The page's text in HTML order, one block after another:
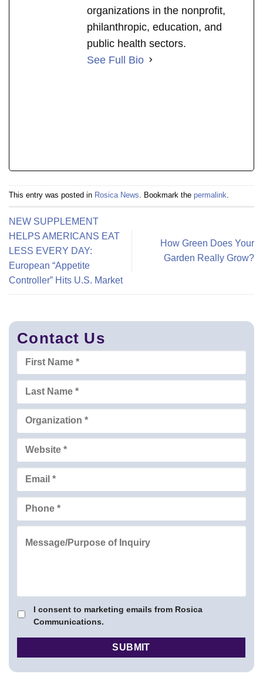
organizations in the nonprofit,
philanthropic, education, and
public health sectors.
See Full Bio
This entry was posted in Rosica News . Bookmark the permalink
NEW SUPPLEMENT
HELPS AMERICANS EAT
LESS EVERY DAY:
European “Appetite
Controller” Hits U.S. Market
How Green Does Your
Garden Really Grow?
Contact Us
I consent to marketing emails from Rosica
Communications.